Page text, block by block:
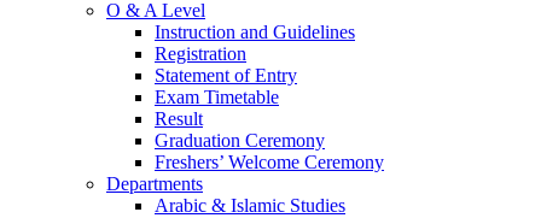
O & A Level
Instruction and Guidelines
Registration
Statement of Entry
Exam Timetable
Result
Graduation Ceremony
Freshers’ Welcome Ceremony
Departments
Arabic & Islamic Studies